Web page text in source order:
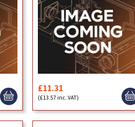
£11.31
(£13.57 inc. VAT)